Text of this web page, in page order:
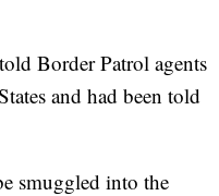
Border Patrol agents
and had been told
smuggled into the